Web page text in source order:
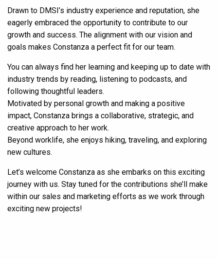
Drawn to DMSI’s industry experience and reputation, she
eagerly embraced the opportunity to contribute to our
growth and success. The alignment with our vision and
goals makes Constanza a perfect fit for our team.
You can always find her learning and keeping up to date with
industry trends by reading, listening to podcasts, and
following thoughtful leaders.
Motivated by personal growth and making a positive
impact, Constanza brings a collaborative, strategic, and
creative approach to her work.
Beyond worklife, she enjoys hiking, traveling, and exploring
new cultures.
Let’s welcome Constanza as she embarks on this exciting
journey with us. Stay tuned for the contributions she’ll make
within our sales and marketing efforts as we work through
exciting new projects!